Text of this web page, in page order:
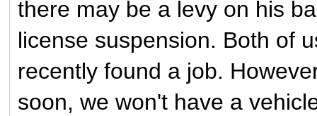
there may be a levy on his
license suspension. Both of
recently found a job.
soon, we won't have a